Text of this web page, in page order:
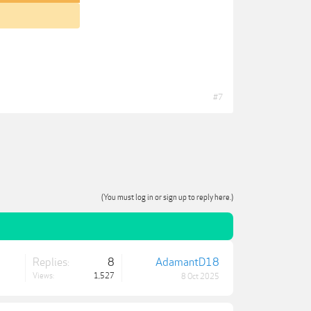
#7
(You must log in or sign up to reply here.)
Replies: 8
Views: 1,527
AdamantD18
8 Oct 2025